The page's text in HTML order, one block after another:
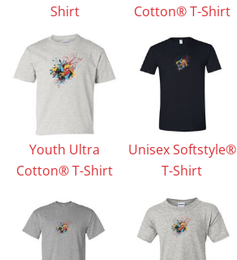
Shirt
Cotton® T-Shirt
Youth Ultra
Cotton® T-Shirt
Unisex Softstyle®
T-Shirt